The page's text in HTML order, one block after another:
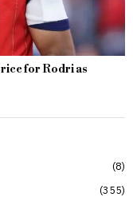
for Rodri as
8
355